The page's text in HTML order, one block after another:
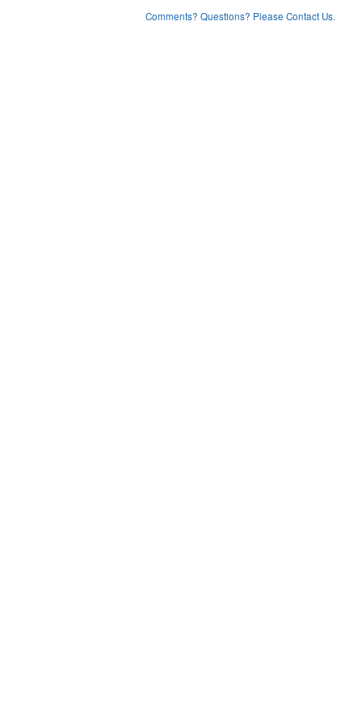
Comments? Questions? Please Contact Us.